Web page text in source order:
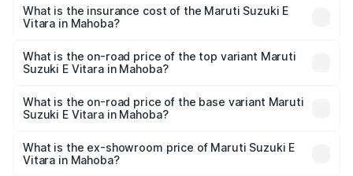
Vitara in Mahoba will be undefined.
What is the insurance cost of the Maruti Suzuki E
Vitara in Mahoba?
Vitara in Mahoba is undefined
What is the on-road price of the top variant Maruti
Suzuki E Vitara in Mahoba?
is undefined Lakh in Mahoba.
What is the on-road price of the base variant Maruti
Suzuki E Vitara in Mahoba?
Lakh in Mahoba.
What is the ex-showroom price of Maruti Suzuki E
Vitara in Mahoba?